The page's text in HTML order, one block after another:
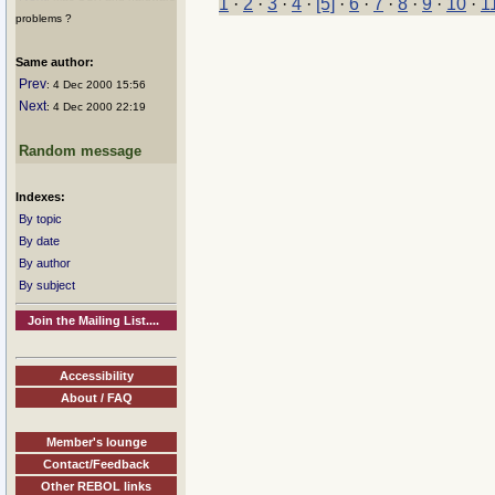
problems ?
Same author:
Prev: 4 Dec 2000 15:56
Next: 4 Dec 2000 22:19
Random message
Indexes:
By topic
By date
By author
By subject
Join the Mailing List....
Accessibility
About / FAQ
Member's lounge
Contact/Feedback
Other REBOL links
1 · 2 · 3 · 4 · [5] · 6 · 7 · 8 · 9 · 10 ·